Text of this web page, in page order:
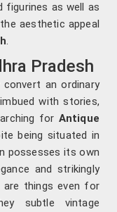
figurines as well as
aesthetic appeal
.
Pradesh
an ordinary
with stories,
for Antique
being situated in
possesses its own
and strikingly
are things even for
subtle vintage